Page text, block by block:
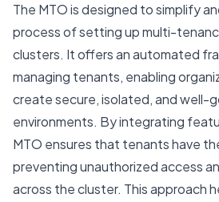
The MTO is designed to simplify
process of setting up multi-
clusters. It offers an automated
managing tenants, enabling
create secure, isolated, and well-
environments. By integrating
MTO ensures that tenants have
preventing unauthorized access
across the cluster. This approach